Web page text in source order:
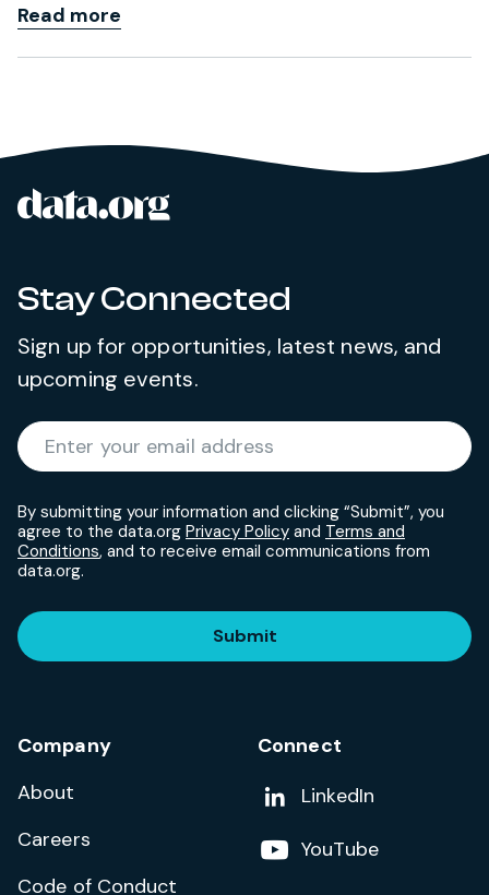
Read more
Site footer
Stay Connected
Sign up for opportunities, latest news, and
upcoming events.
Enter your email address
By submitting your information and clicking “Submit”, you
agree to the data.org Privacy Policy and Terms and
Conditions, and to receive email communications from
data.org.
Submit
Company
About
Careers
Code of Conduct
Connect
Add us on
LinkedIn
Follow us on
YouTube